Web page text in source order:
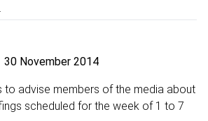
30 November 2014
to advise members of the media about
scheduled for the week of 1 to 7